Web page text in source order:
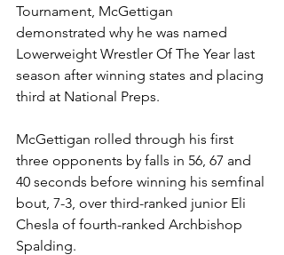
Tournament, McGettigan
demonstrated why he was named
Lowerweight Wrestler Of The Year last
season after winning states and placing
third at National Preps.
McGettigan rolled through his first
three opponents by falls in 56, 67 and
40 seconds before winning his semfinal
bout, 7-3, over third-ranked junior Eli
Chesla of fourth-ranked Archbishop
Spalding.